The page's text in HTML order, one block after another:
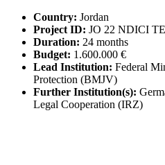
Country: Jordan
Project ID: JO 22 NDICI
Duration: 24 months
Budget: 1.600.000 €
Lead Institution: Federal
Protection (BMJV)
Further Institution(s):
Legal Cooperation (IRZ)